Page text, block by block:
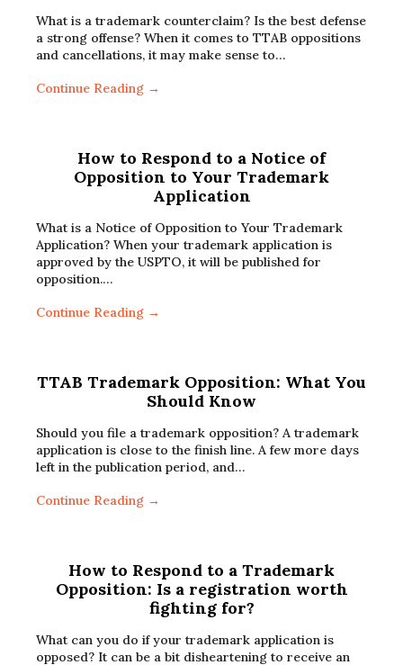
What is a trademark counterclaim? Is the best defense
a strong offense? When it comes to TTAB oppositions
and cancellations, it may make sense to…
Continue Reading →
How to Respond to a Notice of
Opposition to Your Trademark
Application
What is a Notice of Opposition to Your Trademark
Application? When your trademark application is
approved by the USPTO, it will be published for
opposition.…
Continue Reading →
TTAB Trademark Opposition: What You
Should Know
Should you file a trademark opposition? A trademark
application is close to the finish line. A few more days
left in the publication period, and…
Continue Reading →
How to Respond to a Trademark
Opposition: Is a registration worth
fighting for?
What can you do if your trademark application is
opposed? It can be a bit disheartening to receive an